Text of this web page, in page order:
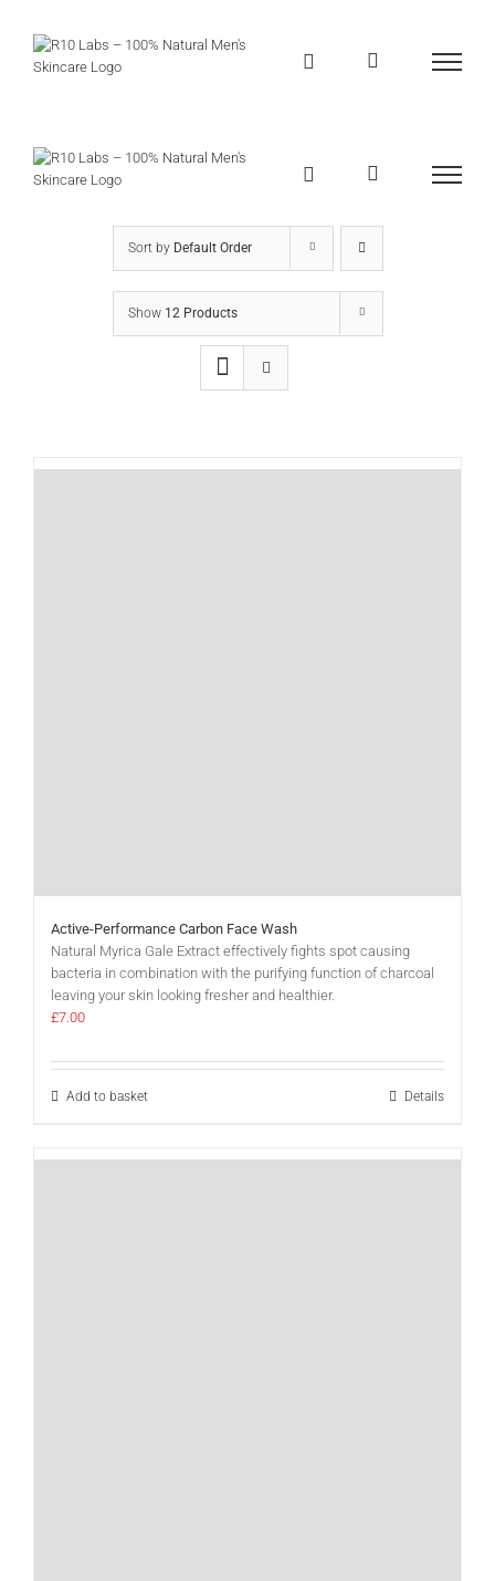
content
Sort by Default Order
Show 12 Products
Active-Performance Carbon Face Wash
Natural Myrica Gale Extract effectively fights spot causing
bacteria in combination with the purifying function of charcoal
leaving your skin looking fresher and healthier.
£7.00
Add to basket Details